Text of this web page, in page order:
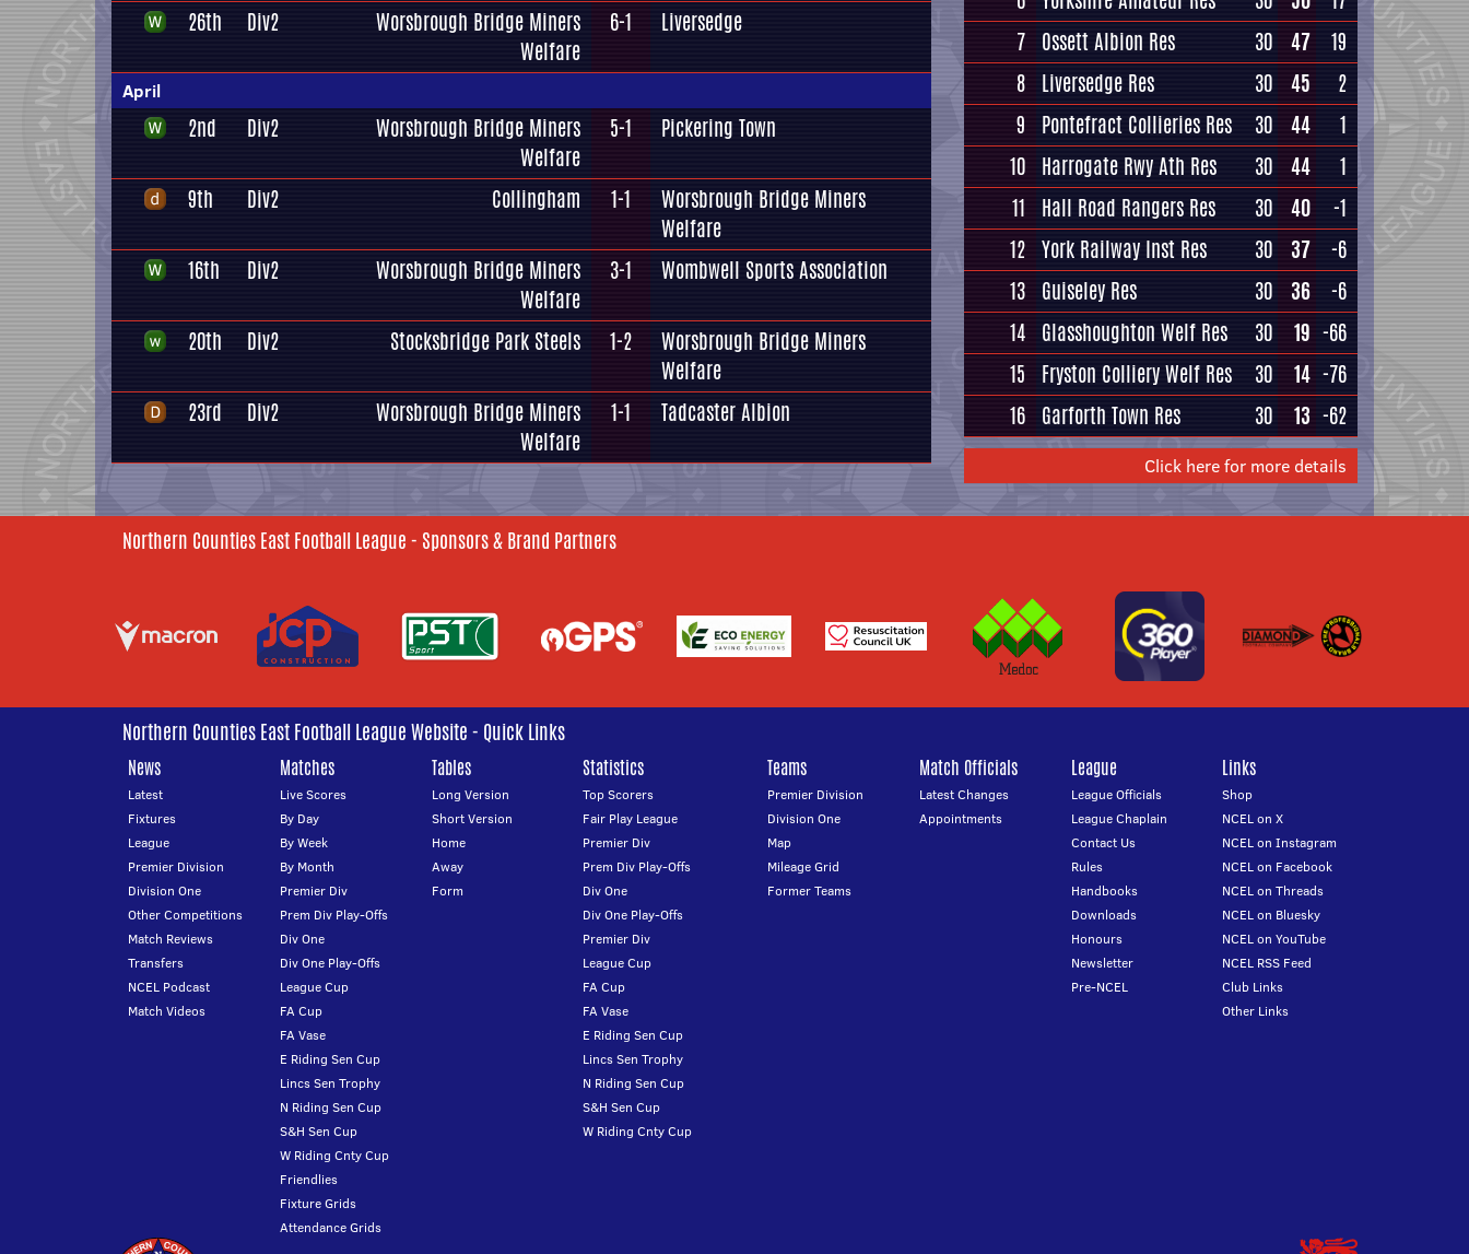
26th Div2
Worsbrough Bridge Miners
Welfare
6-1 Liversedge
April
2nd Div2
Worsbrough Bridge Miners
Welfare
5-1 Pickering Town
9th Div2 Collingham 1-1
Worsbrough Bridge Miners
Welfare
16th
Div2
Worsbrough Bridge Miners
Welfare
3-1 Wombwell Sports Association
20th Div2 Stocksbridge Park Steels 1-2
Worsbrough Bridge Miners
Welfare
23rd
Div2
Worsbrough Bridge Miners
Welfare
1-1 Tadcaster Albion
7 Ossett Albion Res 30 47
19
8 Liversedge Res 30 45
2
9
Pontefract Collieries Res 30 44
1
10 Harrogate Rwy Ath Res 30 44
1
11
Hall Road Rangers Res 30 40
-1
12 York Railway Inst Res 30 37
-6
13 Guiseley Res 30 36
-6
14 Glasshoughton Welf Res 30 19 -66
15
Fryston Colliery Welf Res 30 14 -76
16 Garforth Town Res 30 13 -62
Click here for more details
Northern Counties East Football League - Sponsors & Brand Partners
Northern Counties East Football League Website - Quick Links
News
Latest
Fixtures
League
Premier Division
Division One
Other Competitions
Match Reviews
Transfers
NCEL Podcast
Match Videos
Matches
Live Scores
By Day
By Week
By Month
Premier Div
Prem Div Play-Offs
Div One
Div One Play-Offs
League Cup
FA Cup
FA Vase
E Riding Sen Cup
Lincs Sen Trophy
N Riding Sen Cup
S&H Sen Cup
W Riding Cnty Cup
Friendlies
Fixture Grids
Attendance Grids
Tables
Long Version
Short Version
Home
Away
Form
Statistics
Top Scorers
Fair Play League
Premier Div
Prem Div Play-Offs
Div One
Div One Play-Offs
Premier Div
League Cup
FA Cup
FA Vase
E Riding Sen Cup
Lincs Sen Trophy
N Riding Sen Cup
S&H Sen Cup
W Riding Cnty Cup
Teams
Premier Division
Division One
Map
Mileage Grid
Former Teams
Match Officials
Latest Changes
Appointments
League
League Officials
League Chaplain
Contact Us
Rules
Handbooks
Downloads
Honours
Newsletter
Pre-NCEL
Links
Shop
NCEL on X
NCEL on Instagram
NCEL on Facebook
NCEL on Threads
NCEL on Bluesky
NCEL on YouTube
NCEL RSS Feed
Club Links
Other Links